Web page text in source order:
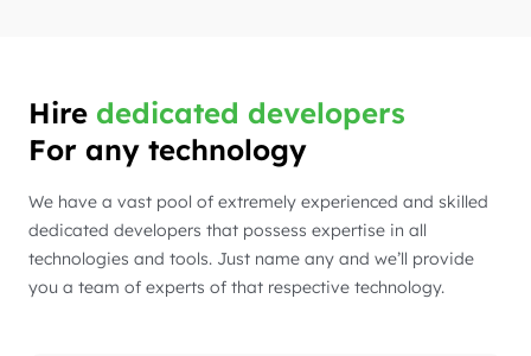
Hire dedicated developers
For any technology
We have a vast pool of extremely experienced and skilled
dedicated developers that possess expertise in all
technologies and tools. Just name any and we’ll provide
you a team of experts of that respective technology.